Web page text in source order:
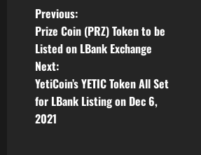
P
o
s
t
Previous:
Prize Coin (PRZ) Token to be
Listed on LBank Exchange
Next:
YetiCoin’s YETIC Token All Set
for LBank Listing on Dec 6,
2021